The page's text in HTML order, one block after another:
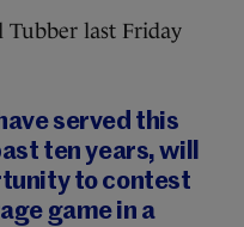
Tubber last Friday
served this
ten years, will
to contest
game in a